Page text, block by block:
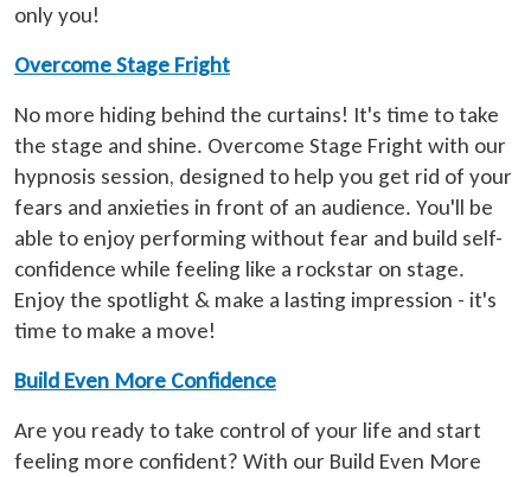
only you!
Overcome Stage Fright
No more hiding behind the curtains! It's time to take
the stage and shine. Overcome Stage Fright with our
hypnosis session, designed to help you get rid of your
fears and anxieties in front of an audience. You'll be
able to enjoy performing without fear and build self-
confidence while feeling like a rockstar on stage.
Enjoy the spotlight & make a lasting impression - it's
time to make a move!
Build Even More Confidence
Are you ready to take control of your life and start
feeling more confident? With our Build Even More